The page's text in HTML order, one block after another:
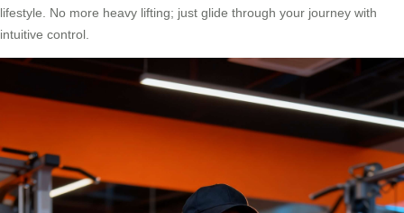
lifestyle. No more heavy lifting; just glide through your journey with
intuitive control.